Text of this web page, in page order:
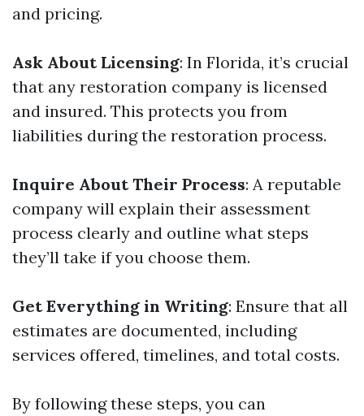
and pricing.
Ask About Licensing: In Florida, it’s crucial
that any restoration company is licensed
and insured. This protects you from
liabilities during the restoration process.
Inquire About Their Process: A reputable
company will explain their assessment
process clearly and outline what steps
they’ll take if you choose them.
Get Everything in Writing: Ensure that all
estimates are documented, including
services offered, timelines, and total costs.
By following these steps, you can